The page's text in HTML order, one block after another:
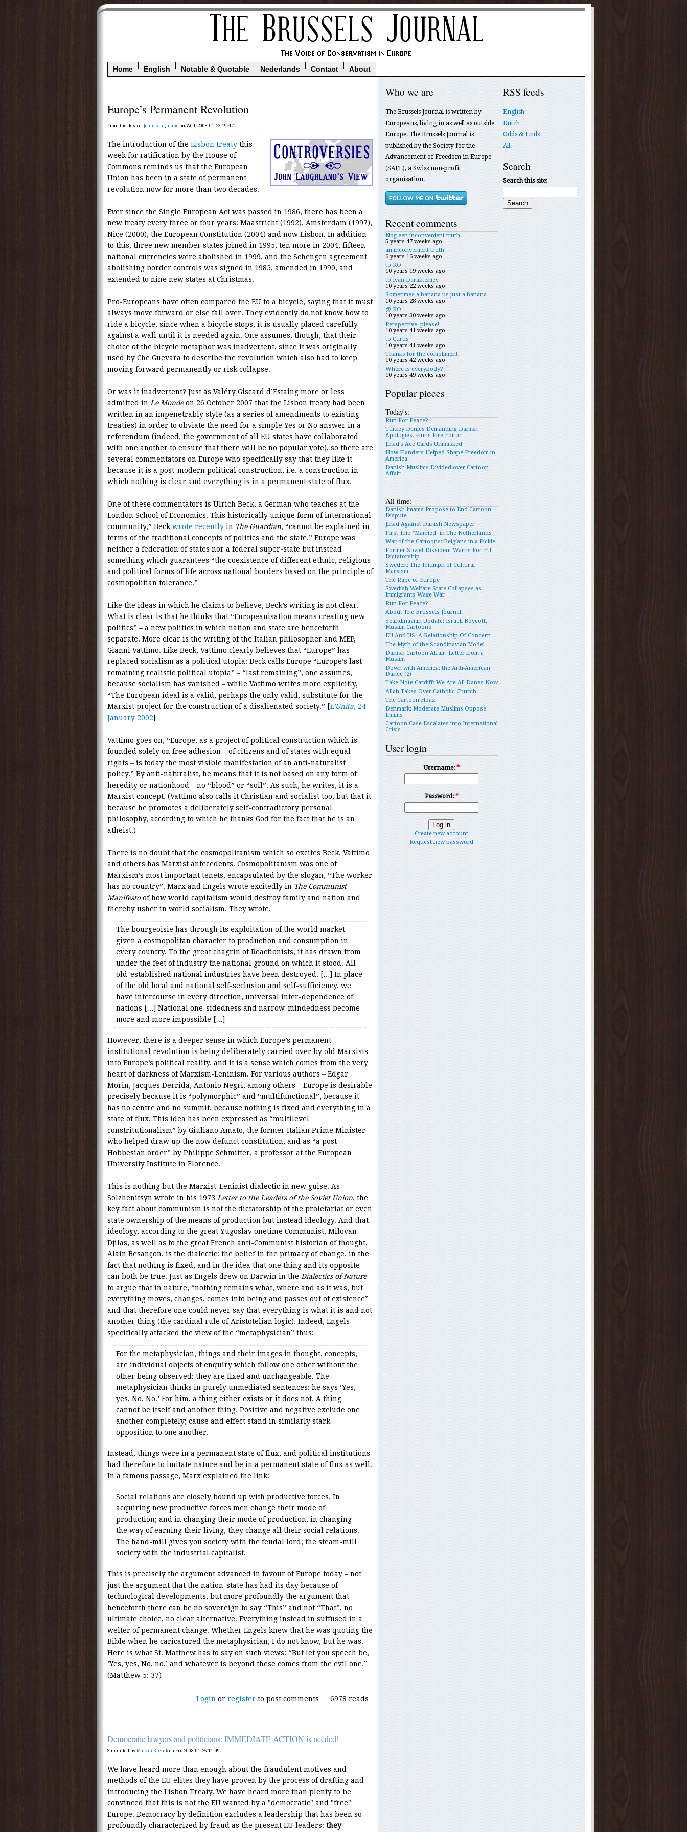
Home English Notable & Quotable Nederlands Contact About
Europe’s Permanent Revolution
From the desk ofJohn Laughland on Wed, 2008-01-23 19:47
The introduction of the Lisbon treatythis
week for ratification by the House of
Commons reminds us that the European
Union has been in a state of permanent
revolution now for more than two decades.
Ever since the Single European Act was passed in 1986, there has been a
new treaty every three or four years: Maastricht (1992), Amsterdam (1997),
Nice (2000), the European Constitution (2004) and now Lisbon. In addition
to this, three new member states joined in 1995, ten more in 2004, fifteen
national currencies were abolished in 1999, and the Schengen agreement
abolishing border controls was signed in 1985, amended in 1990, and
extended to nine new states at Christmas.
Pro-Europeans have often compared the EU to a bicycle, saying that it must
always move forward or else fall over. They evidently do not know how to
ride a bicycle, since when a bicycle stops, it is usually placed carefully
against a wall until it is needed again. One assumes, though, that their
choice of the bicycle metaphor was inadvertent, since it was originally
used by Che Guevara to describe the revolution which also had to keep
moving forward permanently or risk collapse.
Or was it inadvertent? Just as Valéry Giscard d’Estaing more or less
admitted in Le Mondeon 26 October 2007 that the Lisbon treaty had been
written in an impenetrably style (as a series of amendments to existing
treaties) in order to obviate the need for a simple Yes or No answer in a
referendum (indeed, the government of all EU states have collaborated
with one another to ensure that there will be no popular vote), so there are
several commentators on Europe who specifically say that they like it
because it is a post-modern political construction, i.e. a construction in
which nothing is clear and everything is in a permanent state of flux.
One of these commentators is Ulrich Beck, a German who teaches at the
London School of Economics. This historically unique form of international
community,” Beck wrote recentlyin The Guardian, “cannot be explained in
terms of the traditional concepts of politics and the state.” Europe was
neither a federation of states nor a federal super-state but instead
something which guarantees “the coexistence of different ethnic, religious
and political forms of life across national borders based on the principle of
cosmopolitian tolerance.”
Like the ideas in which he claims to believe, Beck’s writing is not clear.
What is clear is that he thinks that “Europeanisation means creating new
politics” – a new politics in which nation and state are henceforth
separate. More clear is the writing of the Italian philosopher and MEP,
Gianni Vattimo. Like Beck, Vattimo clearly believes that “Europe” has
replaced socialism as a political utopia: Beck calls Europe “Europe’s last
remaining realistic political utopia” – “last remaining”, one assumes,
because socialism has vanished – while Vattimo writes more explicitly,
“The European ideal is a valid, perhaps the only valid, substitute for the
Marxist project for the construction of a disalienated society.” [L’Unita, 24
January 2002]
Vattimo goes on, “Europe, as a project of political construction which is
founded solely on free adhesion – of citizens and of states with equal
rights – is today the most visible manifestation of an anti-naturalist
policy.” By anti-naturalist, he means that it is not based on any form of
heredity or nationhood – no “blood” or “soil”. As such, he writes, it is a
Marxist concept. (Vattimo also calls it Christian and socialist too, but that it
because he promotes a deliberately self-contradictory personal
philosophy, according to which he thanks God for the fact that he is an
atheist.)
There is no doubt that the cosmopolitanism which so excites Beck, Vattimo
and others has Marxist antecedents. Cosmopolitanism was one of
Marxism’s most important tenets, encapsulated by the slogan, “The worker
has no country”. Marx and Engels wrote excitedly in The Communist
Manifestoof how world capitalism would destroy family and nation and
thereby usher in world socialism. They wrote,
The bourgeoisie has through its exploitation of the world market
given a cosmopolitan character to production and consumption in
every country. To the great chagrin of Reactionists, it has drawn from
under the feet of industry the national ground on which it stood. All
old-established national industries have been destroyed. […] In place
of the old local and national self-seclusion and self-sufficiency, we
have intercourse in every direction, universal inter-dependence of
nations […] National one-sidedness and narrow-mindedness become
more and more impossible […]
However, there is a deeper sense in which Europe’s permanent
institutional revolution is being deliberately carried over by old Marxists
into Europe’s political reality, and it is a sense which comes from the very
heart of darkness of Marxism-Leninism. For various authors – Edgar
Morin, Jacques Derrida, Antonio Negri, among others – Europe is desirable
precisely because it is “polymorphic” and “multifunctional”, because it
has no centre and no summit, because nothing is fixed and everything in a
state of flux. This idea has been expressed as “multilevel
constritutionalism” by Giuliano Amato, the former Italian Prime Minister
who helped draw up the now defunct constitution, and as “a post-
Hobbesian order” by Philippe Schmitter, a professor at the European
University Institute in Florence.
This is nothing but the Marxist-Leninist dialectic in new guise. As
Solzhenitsyn wrote in his 1973 Letter to the Leaders of the Soviet Union, the
key fact about communism is not the dictatorship of the proletariat or even
state ownership of the means of production but instead ideology. And that
ideology, according to the great Yugoslav onetime Communist, Milovan
Djilas, as well as to the great French anti-Communist historian of thought,
Alain Besançon, is the dialectic: the belief in the primacy of change, in the
fact that nothing is fixed, and in the idea that one thing and its opposite
can both be true. Just as Engels drew on Darwin in the Dialectics of Nature
to argue that in nature, “nothing remains what, where and as it was, but
everything moves, changes, comes into being and passes out of existence”
and that therefore one could never say that everything is what it is and not
another thing (the cardinal rule of Aristotelian logic). Indeed, Engels
specifically attacked the view of the “metaphysician” thus:
For the metaphysician, things and their images in thought, concepts,
are individual objects of enquiry which follow one other without the
other being observed: they are fixed and unchangeable. The
metaphysician thinks in purely unmediated sentences: he says ‘Yes,
yes, No, No.’ For him, a thing either exists or it does not. A thing
cannot be itself and another thing. Positive and negative exclude one
another completely; cause and effect stand in similarly stark
opposition to one another.
Instead, things were in a permanent state of flux, and political institutions
had therefore to imitate nature and be in a permanent state of flux as well.
In a famous passage, Marx explained the link:
Social relations are closely bound up with productive forces. In
acquiring new productive forces men change their mode of
production; and in changing their mode of production, in changing
the way of earning their living, they change all their social relations.
The hand-mill gives you society with the feudal lord; the steam-mill
society with the industrial capitalist.
This is precisely the argument advanced in favour of Europe today – not
just the argument that the nation-state has had its day because of
technological developments, but more profoundly the argument that
henceforth there can be no sovereign to say “This” and not “That”, no
ultimate choice, no clear alternative. Everything instead in suffused in a
welter of permanent change. Whether Engels knew that he was quoting the
Bible when he caricatured the metaphysician, I do not know, but he was.
Here is what St. Matthew has to say on such views: “But let you speech be,
‘Yes, yes, No, no,’ and whatever is beyond these comes from the evil one.”
(Matthew 5: 37)
Login or registerto post comments 6978 reads
Democratic lawyers and politicians: IMMEDIATE ACTION is needed!
Submitted by Marvin Brenikon Fri, 2008-01-25 11:49.
We have heard more than enough about the fraudulent motives and
methods of the EU elites they have proven by the process of drafting and
introducing the Lisbon Treaty. We have heard more than plenty to be
convinced that this is not the EU wanted by a "democratic" and "free"
Europe. Democracy by definition excludes a leadership that has been so
profoundly characterized by fraud as the present EU leaders: they
Who we are
The Brussels Journal is written by
Europeans, living in as well as outside
Europe. The Brussels Journal is
published by the Society for the
Advancement of Freedom in Europe
(SAFE), a Swiss non-profit
organisation.
Recent comments
Nog een inconvenient truth
5 years 47 weeks ago
an inconvenient truth
6 years 16 weeks ago
to KO
10 years 19 weeks ago
to Ivan Daraktchiev
10 years 22 weeks ago
Sometimes a banana us just a banana
10 years 28 weeks ago
@ KO
10 years 30 weeks ago
Perspective, please!
10 years 41 weeks ago
to Curtis
10 years 41 weeks ago
Thanks for the compliment.
10 years 42 weeks ago
Where is everybody?
10 years 49 weeks ago
Popular pieces
Today's:
Run For Peace?
Turkey Denies Demanding Danish
Apologies. Finns Fire Editor
Jihad’s Ace Cards Unmasked
How Flanders Helped Shape Freedom in
America
Danish Muslims Divided over Cartoon
Affair
All time:
Danish Imams Propose to End Cartoon
Dispute
Jihad Against Danish Newspaper
First Trio "Married" in The Netherlands
War of the Cartoons: Belgians in a Pickle
Former Soviet Dissident Warns For EU
Dictatorship
Sweden: The Triumph of Cultural
Marxism
The Rape of Europe
Swedish Welfare State Collapses as
Immigrants Wage War
Run For Peace?
About The Brussels Journal
Scandinavian Update: Israeli Boycott,
Muslim Cartoons
EU And US: A Relationship Of Concern
The Myth of the Scandinavian Model
Danish Cartoon Affair: Letter from a
Muslim
Down with America: the Anti-American
Dance (2)
Take Note Cardiff: We Are All Danes Now
Allah Takes Over Catholic Church
The Cartoon Hoax
Denmark: Moderate Muslims Oppose
Imams
Cartoon Case Escalates into International
Crisis
User login
Username: *
Password: *
Create new account
Request new password
RSS feeds
English
Dutch
Odds & Ends
All
Search
Search this site: